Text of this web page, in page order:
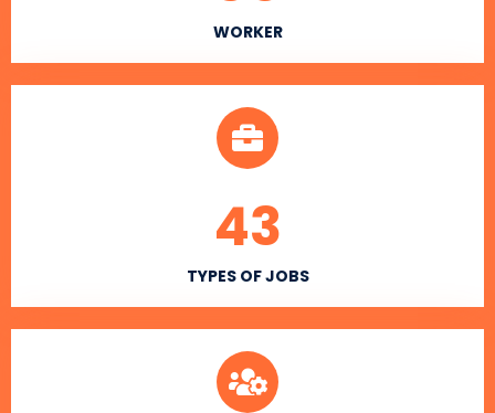
WORKER
TYPES OF JOBS
43